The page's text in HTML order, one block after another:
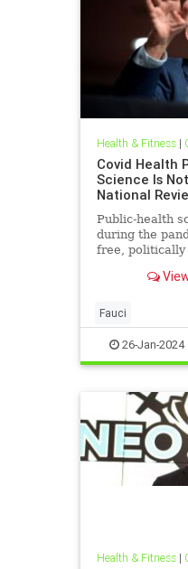
Health & Fitness|
Covid Health
Science Is
National
Public-health
during the
free, politically
points view,
Fauci
26-Jan-2024
Health & Fitness|